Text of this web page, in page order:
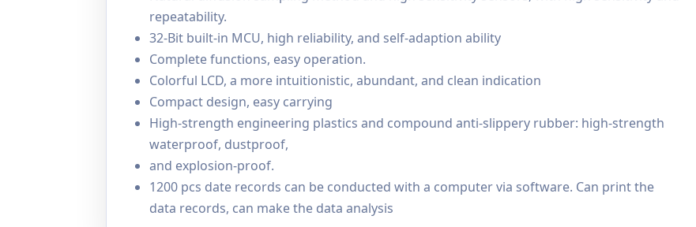
repeatability.
32-Bit built-in MCU, high reliability, and self-adaption ability
Complete functions, easy operation.
Colorful LCD, a more intuitionistic, abundant, and clean indication
Compact design, easy carrying
High-strength engineering plastics and compound anti-slippery rubber: high-strength
waterproof, dustproof,
and explosion-proof.
1200 pcs date records can be conducted with a computer via software. Can print the
data records, can make the data analysis